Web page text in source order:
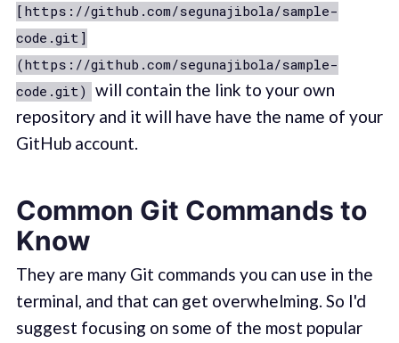
[https://github.com/segunajibola/sample-
code.git]
(https://github.com/segunajibola/sample-
code.git) will contain the link to your own
repository and it will have have the name of your
GitHub account.
Common Git Commands to
Know
They are many Git commands you can use in the
terminal, and that can get overwhelming. So I'd
suggest focusing on some of the most popular